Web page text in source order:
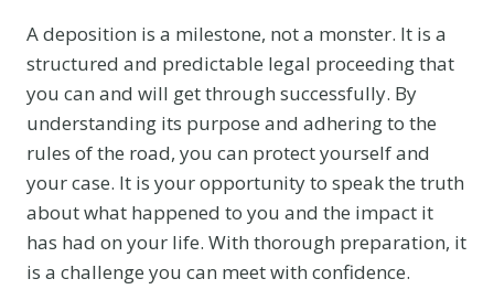
A deposition is a milestone, not a monster. It is a
structured and predictable legal proceeding that
you can and will get through successfully. By
understanding its purpose and adhering to the
rules of the road, you can protect yourself and
your case. It is your opportunity to speak the truth
about what happened to you and the impact it
has had on your life. With thorough preparation, it
is a challenge you can meet with confidence.